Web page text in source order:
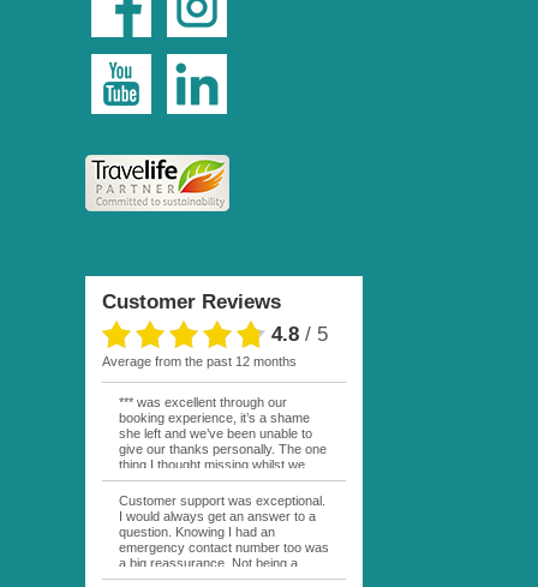
Customer Reviews
4.8 / 5
average from the past 12 months
*** was excellent through our
booking experience, it’s a shame
she left and we’ve been unable to
give our thanks personally. The one
thing I thought missing whilst we
were actually in FP was contact
from anyone at Moana Voyages.
You had both our emails and the
local mobile number. I had expected
someone to ask how things were
going. My only disappointment was
Customer support was exceptional.
I would always get an answer to a
question. Knowing I had an
emergency contact number too was
a big reassurance. Not being a
natural French speaker it was nice